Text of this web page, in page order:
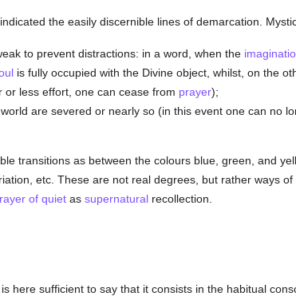
the easily discernible lines of demarcation.
to prevent distractions: in a word, when the
is fully occupied with the Divine object, whilst, on the
less effort, one can cease from prayer);
are severed or nearly so (in this event one can no
transitions as between the colours blue, green, and
etc. These are not real degrees, but rather ways
of quietas supernaturalrecollection.
here sufficient to say that it consists in the habitual